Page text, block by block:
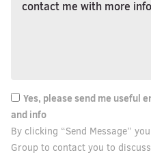
Yes, please send me useful
and info
By clicking “Send Message”
Group to contact you to